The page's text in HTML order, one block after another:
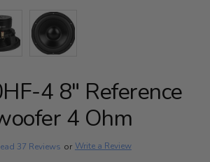
4 8" Reference
4 Ohm
37 Reviews or Write a Review